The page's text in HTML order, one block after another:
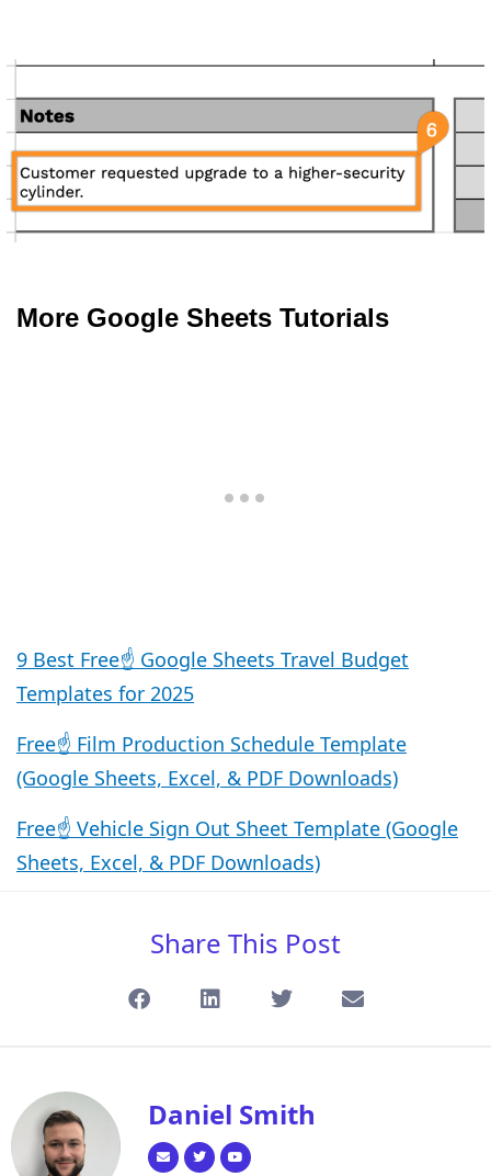
More Google Sheets Tutorials
9 Best Free☝️ Google Sheets Travel Budget
Templates for 2025
Free☝️ Film Production Schedule Template
(Google Sheets, Excel, & PDF Downloads)
Free☝️ Vehicle Sign Out Sheet Template (Google
Sheets, Excel, & PDF Downloads)
Share This Post
Daniel Smith